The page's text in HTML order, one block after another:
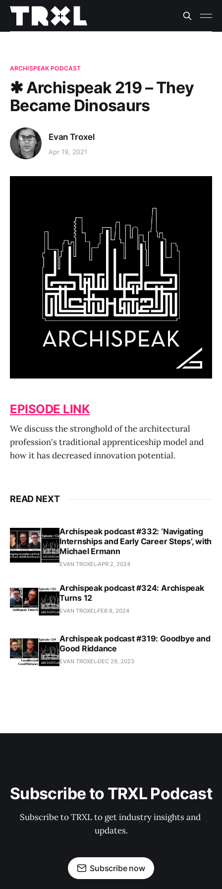
ARCHISPEAK PODCAST
✱ Archispeak 219 – They
Became Dinosaurs
Evan Troxel
Apr 19, 2021
EPISODE LINK
We discuss the stronghold of the architectural
profession's traditional apprenticeship model and
how it has decreased innovation potential.
READ NEXT
Archispeak podcast #332: ‘Navigating
Internships and Early Career Steps’, with
Michael Ermann
EVAN TROXELAPR 2, 2024
Archispeak podcast #324: Archispeak
Turns 12
EVAN TROXEL FEB 8, 2024
Archispeak podcast #319: Goodbye and
Good Riddance
EVAN TROXEL DEC 29, 2023
Subscribe to TRXL Podcast
Subscribe to TRXL to get industry insights and
updates.
Subscribe now